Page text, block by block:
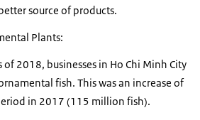
source of products.
Plants:
2018, businesses in Ho Chi Minh City
fish. This was an increase of
in 2017 (115 million fish).